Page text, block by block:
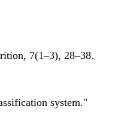
7(1–3), 28–38.
system."